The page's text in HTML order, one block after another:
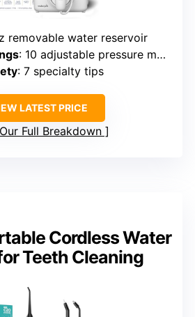
removable water reservoir
: 10 adjustable pressure modes
: 7 specialty tips
LATEST PRICE
Full Breakdown
Cordless Water
Teeth Cleaning